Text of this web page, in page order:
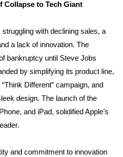
Collapse to Tech Giant
struggling with declining sales, a
a lack of innovation. The
bankruptcy until Steve Jobs
by simplifying its product line,
Different” campaign, and
design. The launch of the
and iPad, solidified Apple’s
and commitment to innovation